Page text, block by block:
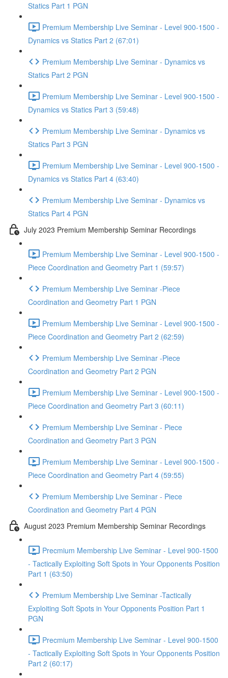
Statics Part 1 PGN
Premium Membership Live Seminar - Level 900-1500 -
Dynamics vs Statics Part 2 (67:01)
Premium Membership Live Seminar - Dynamics vs
Statics Part 2 PGN
Premium Membership Live Seminar - Level 900-1500 -
Dynamics vs Statics Part 3 (59:48)
Premium Membership Live Seminar - Dynamics vs
Statics Part 3 PGN
Premium Membership Live Seminar - Level 900-1500 -
Dynamics vs Statics Part 4 (63:40)
Premium Membership Live Seminar - Dynamics vs
Statics Part 4 PGN
July 2023 Premium Membership Seminar Recordings
Premium Membership Live Seminar - Level 900-1500 -
Piece Coordination and Geometry Part 1 (59:57)
Premium Membership Live Seminar -Piece
Coordination and Geometry Part 1 PGN
Premium Membership Live Seminar - Level 900-1500 -
Piece Coordination and Geometry Part 2 (62:59)
Premium Membership Live Seminar -Piece
Coordination and Geometry Part 2 PGN
Premium Membership Live Seminar - Level 900-1500 -
Piece Coordination and Geometry Part 3 (60:11)
Premium Membership Live Seminar - Piece
Coordination and Geometry Part 3 PGN
Premium Membership Live Seminar - Level 900-1500 -
Piece Coordination and Geometry Part 4 (59:55)
Premium Membership Live Seminar - Piece
Coordination and Geometry Part 4 PGN
August 2023 Premium Membership Seminar Recordings
Precmium Membership Live Seminar - Level 900-1500
- Tactically Exploiting Soft Spots in Your Opponents Position
Part 1 (63:50)
Premium Membership Live Seminar -Tactically
Exploiting Soft Spots in Your Opponents Position Part 1
PGN
Precmium Membership Live Seminar - Level 900-1500
- Tactically Exploiting Soft Spots in Your Opponents Position
Part 2 (60:17)